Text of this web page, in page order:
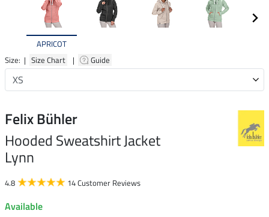
APRICOT
Size: | Size Chart | Guide
Felix Bühler
Hooded Sweatshirt Jacket
Lynn
4.8 14 Customer Reviews
Available